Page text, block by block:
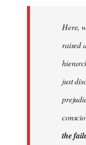
Here,
raised
just
the